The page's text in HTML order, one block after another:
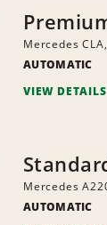
Mercedes
AUTOMATIC
VIEW DETAILS
Mercedes
AUTOMATIC